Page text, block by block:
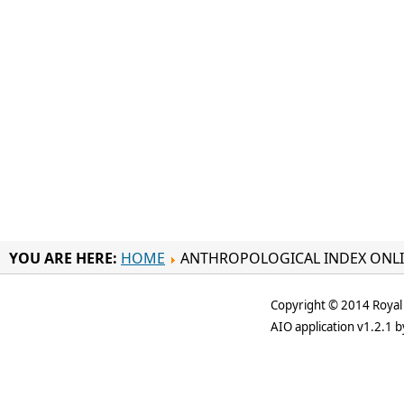
YOU ARE HERE: HOME ANTHROPOLOGICAL INDEX
Copyright © 2014
AIO application v1.2.1